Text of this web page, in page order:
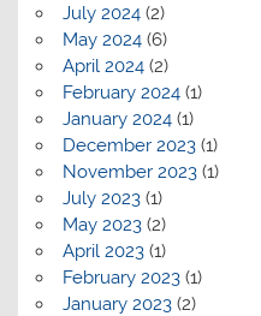
July 2024(2)
May 2024(6)
April 2024(2)
February 2024(1)
January 2024(1)
December 2023(1)
November 2023(1)
July 2023(1)
May 2023(2)
April 2023(1)
February 2023(1)
January 2023(2)